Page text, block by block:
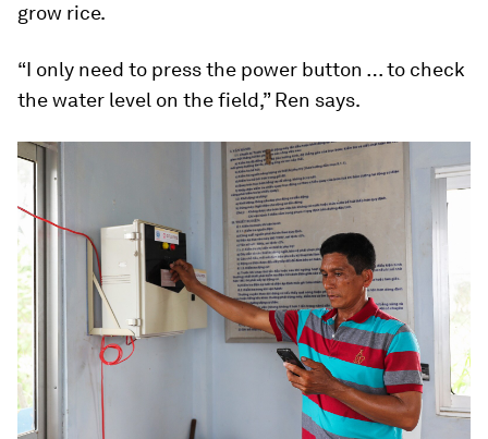
grow rice.
“I only need to press the power button … to check
the water level on the field,” Ren says.